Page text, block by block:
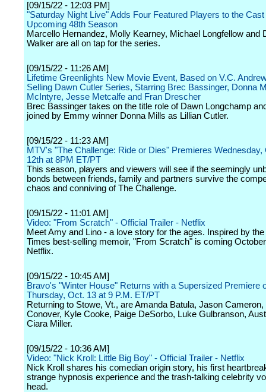
[09/15/22 - 12:03 PM]
"Saturday Night Live" Adds Four Featured Players to the Cast
Upcoming 48th Season
Marcello Hernandez, Molly Kearney, Michael Longfellow and
Walker are all on tap for the series.
[09/15/22 - 11:26 AM]
Lifetime Greenlights New Movie Event, Based on V.C.
Selling Dawn Cutler Series, Starring Brec Bassinger, Donna
McIntyre, Jesse Metcalfe and Fran Drescher
Brec Bassinger takes on the title role of Dawn Longchamp
joined by Emmy winner Donna Mills as Lillian Cutler.
[09/15/22 - 11:23 AM]
MTV's "The Challenge: Ride or Dies" Premieres Wednesday,
12th at 8PM ET/PT
This season, players and viewers will see if the seemingly
bonds between friends, family and partners survive the
chaos and conniving of The Challenge.
[09/15/22 - 11:01 AM]
Video: "From Scratch" - Official Trailer - Netflix
Meet Amy and Lino - a love story for the ages. Inspired by
Times best-selling memoir, "From Scratch" is coming
Netflix.
[09/15/22 - 10:45 AM]
Bravo's "Winter House" Returns with a Supersized Premiere
Thursday, Oct. 13 at 9 P.M. ET/PT
Returning to Stowe, Vt., are Amanda Batula, Jason Cameron,
Conover, Kyle Cooke, Paige DeSorbo, Luke Gulbranson,
Ciara Miller.
[09/15/22 - 10:36 AM]
Video: "Nick Kroll: Little Big Boy" - Official Trailer - Netflix
Nick Kroll shares his comedian origin story, his first
strange hypnosis experience and the trash-talking celebrity
head.